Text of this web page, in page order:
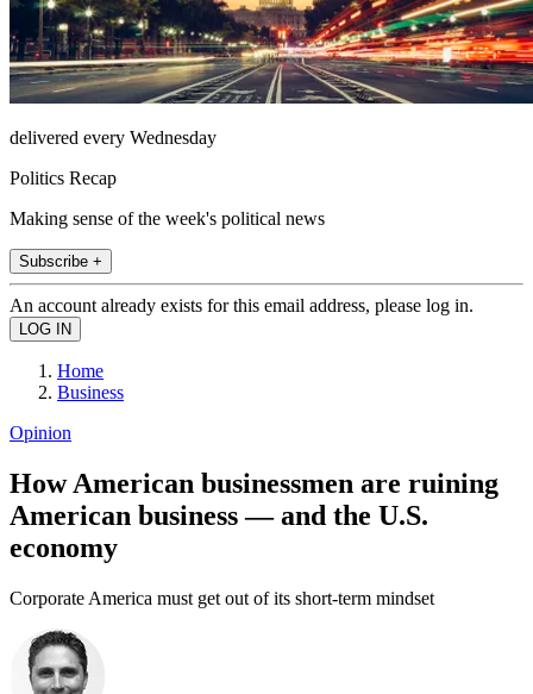
delivered every Wednesday
Politics Recap
Making sense of the week's political news
Subscribe +
An account already exists for this email address, please log in.
Home
Business
Opinion
How American businessmen are ruining
American business — and the U.S.
economy
Corporate America must get out of its short-term mindset